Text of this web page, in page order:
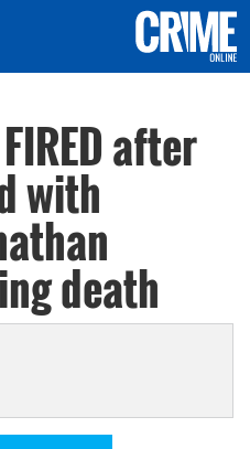
after
with
death